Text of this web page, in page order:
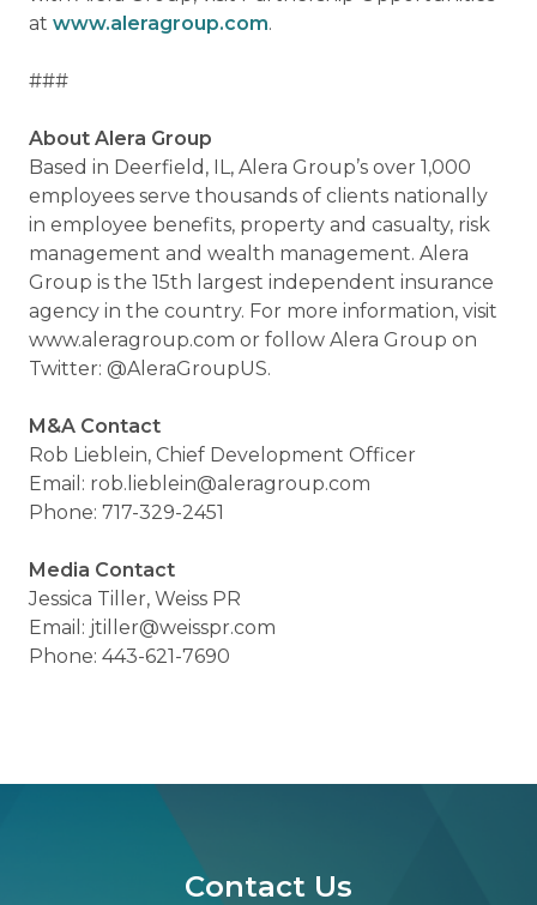
at www.aleragroup.com.
###
About Alera Group
Based in Deerfield, IL, Alera Group’s over 1,000
employees serve thousands of clients nationally
in employee benefits, property and casualty, risk
management and wealth management. Alera
Group is the 15th largest independent insurance
agency in the country. For more information, visit
www.aleragroup.com or follow Alera Group on
Twitter: @AleraGroupUS.
M&A Contact
Rob Lieblein, Chief Development Officer
Email: rob.lieblein@aleragroup.com
Phone: 717-329-2451
Media Contact
Jessica Tiller, Weiss PR
Email: jtiller@weisspr.com
Phone: 443-621-7690
Contact Us